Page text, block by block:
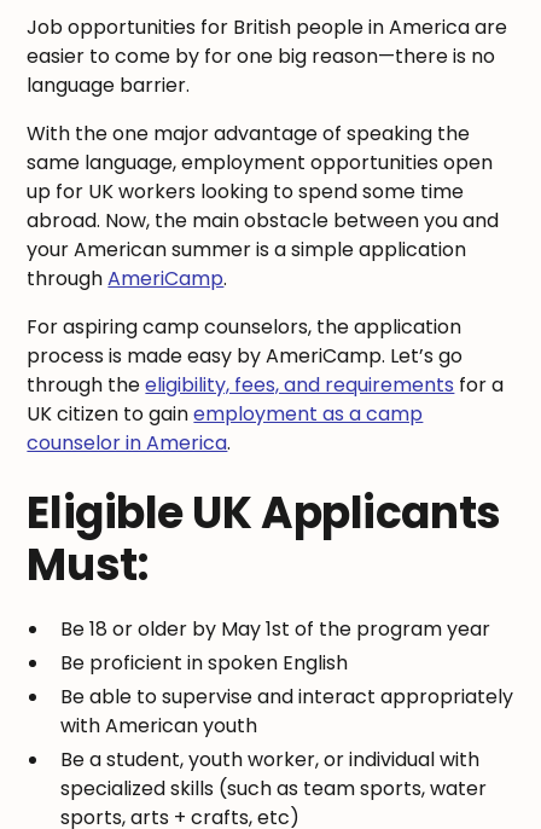
Job opportunities for British people in America are
easier to come by for one big reason—there is no
language barrier.
With the one major advantage of speaking the
same language, employment opportunities open
up for UK workers looking to spend some time
abroad. Now, the main obstacle between you and
your American summer is a simple application
throughAmeriCamp.
For aspiring camp counselors, the application
process is made easy by AmeriCamp. Let’s go
through theeligibility, fees, and requirements for a
UK citizen to gainemployment as a camp
counselor in America.
Eligible UK Applicants
Must:
Be 18 or older by May 1st of the program year
Be proficient in spoken English
Be able to supervise and interact appropriately
with American youth
Be a student, youth worker, or individual with
specialized skills (such as team sports, water
sports, arts + crafts, etc)